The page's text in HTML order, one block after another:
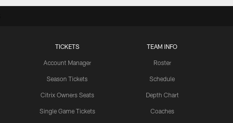
TICKETS
Account Manager
Season Tickets
Citrix Owners Seats
Single Game Tickets
TEAM INFO
Roster
Schedule
Depth Chart
Coaches